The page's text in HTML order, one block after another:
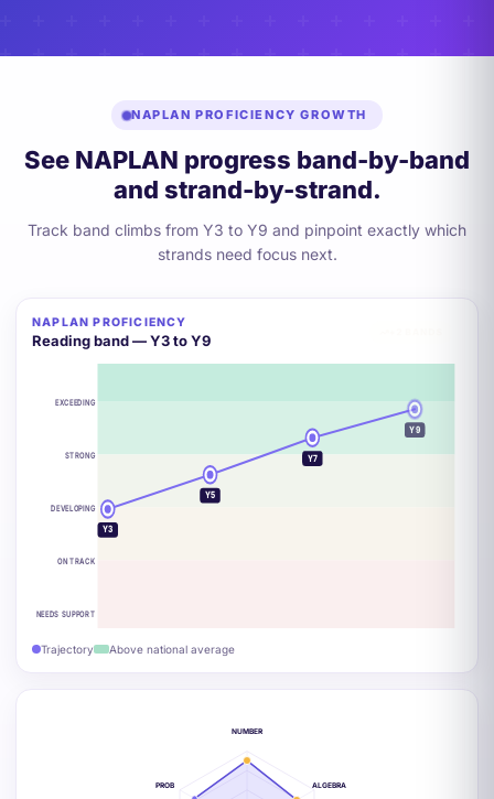
NAPLAN PROFICIENCY GROWTH
See NAPLAN progress band-by-band
and strand-by-strand.
Track band climbs from Y3 to Y9 and pinpoint exactly which
strands need focus next.
NAPLAN PROFICIENCY
Reading band — Y3 to Y9
EXCEEDING
STRONG
DEVELOPING
ON TRACK
NEEDS SUPPORT
Y3
Y5
Y7
Y9
Trajectory Above national average
NUMBER
ALGEBRA
PROB